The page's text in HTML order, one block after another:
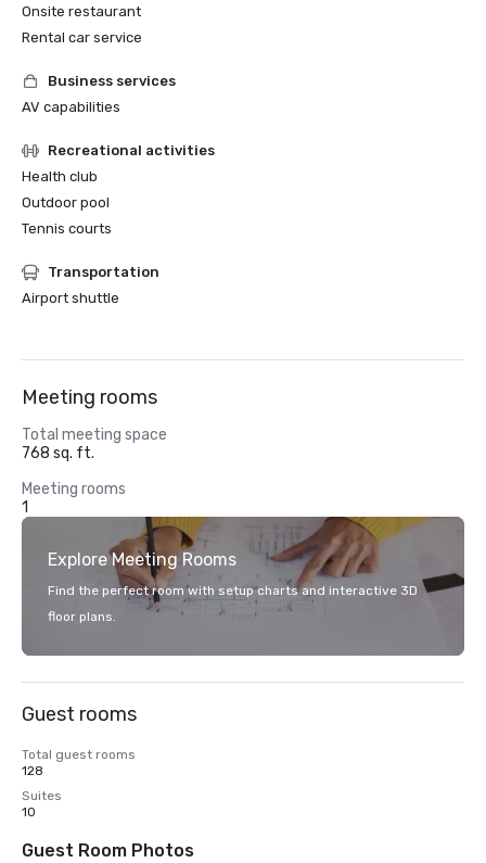
Onsite restaurant
Rental car service
Business services
AV capabilities
Recreational activities
Health club
Outdoor pool
Tennis courts
Transportation
Airport shuttle
Meeting rooms
Total meeting space
768 sq. ft.
Meeting rooms
1
Explore Meeting Rooms
Find the perfect room with setup charts and interactive 3D
floor plans.
Guest rooms
Total guest rooms
128
Suites
10
Guest Room Photos